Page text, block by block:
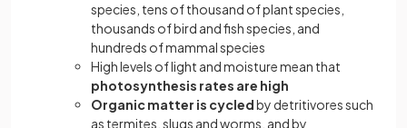
species, tens of thousand of plant species,
thousands of bird and fish species, and
hundreds of mammal species
High levels of light and moisture mean that
photosynthesis rates are high
Organic matter is cycledby detritivores such
as termites, slugs and worms, and by